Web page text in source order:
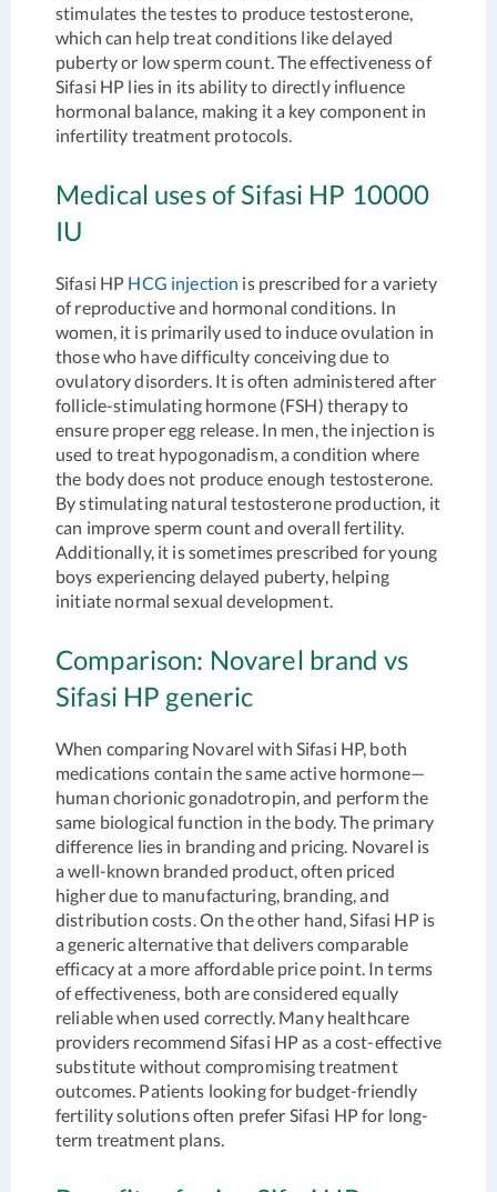
stimulates the testes to produce testosterone,
which can help treat conditions like delayed
puberty or low sperm count. The effectiveness of
Sifasi HP lies in its ability to directly influence
hormonal balance, making it a key component in
infertility treatment protocols.
Medical uses of Sifasi HP 10000
IU
Sifasi HP HCG injection is prescribed for a variety
of reproductive and hormonal conditions. In
women, it is primarily used to induce ovulation in
those who have difficulty conceiving due to
ovulatory disorders. It is often administered after
follicle-stimulating hormone (FSH) therapy to
ensure proper egg release. In men, the injection is
used to treat hypogonadism, a condition where
the body does not produce enough testosterone.
By stimulating natural testosterone production, it
can improve sperm count and overall fertility.
Additionally, it is sometimes prescribed for young
boys experiencing delayed puberty, helping
initiate normal sexual development.
Comparison: Novarel brand vs
Sifasi HP generic
When comparing Novarel with Sifasi HP, both
medications contain the same active hormone—
human chorionic gonadotropin, and perform the
same biological function in the body. The primary
difference lies in branding and pricing. Novarel is
a well-known branded product, often priced
higher due to manufacturing, branding, and
distribution costs. On the other hand, Sifasi HP is
a generic alternative that delivers comparable
efficacy at a more affordable price point. In terms
of effectiveness, both are considered equally
reliable when used correctly. Many healthcare
providers recommend Sifasi HP as a cost-effective
substitute without compromising treatment
outcomes. Patients looking for budget-friendly
fertility solutions often prefer Sifasi HP for long-
term treatment plans.